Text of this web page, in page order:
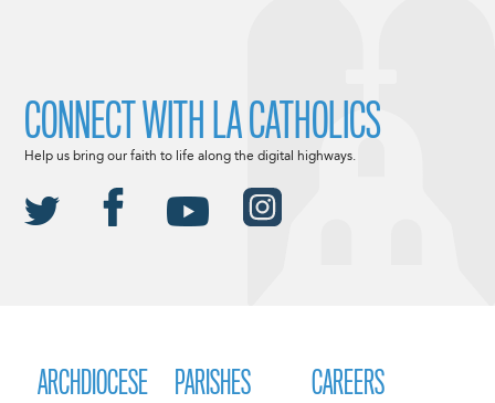
ARCHDIOCESE PARISHES CAREERS
CONNECT WITH LA CATHOLICS
Help us bring our faith to life along the digital highways.